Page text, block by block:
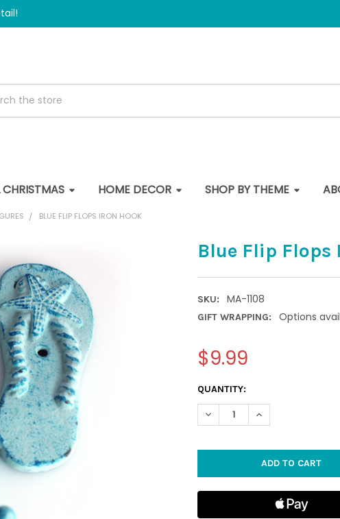
HOME DECOR SHOP BY THEME
BLUE FLIP FLOPS IRON HOOK
Blue Flip Flops
SKU: MA-1108
GIFT WRAPPING: Options
$9.99
CURRENT
STOCK:
QUANTITY:
DECREASE QUANTITY OF
INCREASE